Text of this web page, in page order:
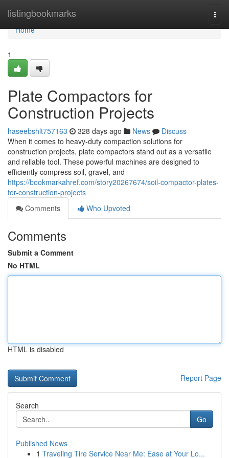
listingbookmarks
Home
Home
1
Plate Compactors for
Construction Projects
haseebshlt757163 328 days ago News
Discuss
When it comes to heavy-duty compaction solutions for
construction projects, plate compactors stand out as a versatile
and reliable tool. These powerful machines are designed to
efficiently compress soil, gravel, and
https://bookmarkahref.com/story20267674/soil-compactor-plates-
for-construction-projects
Comments
Who Upvoted
Comments
Submit a Comment
No HTML
HTML is disabled
Report Page
Search
Go
Published News
1 Traveling Tire Service Near Me: Ease at Your Lo...